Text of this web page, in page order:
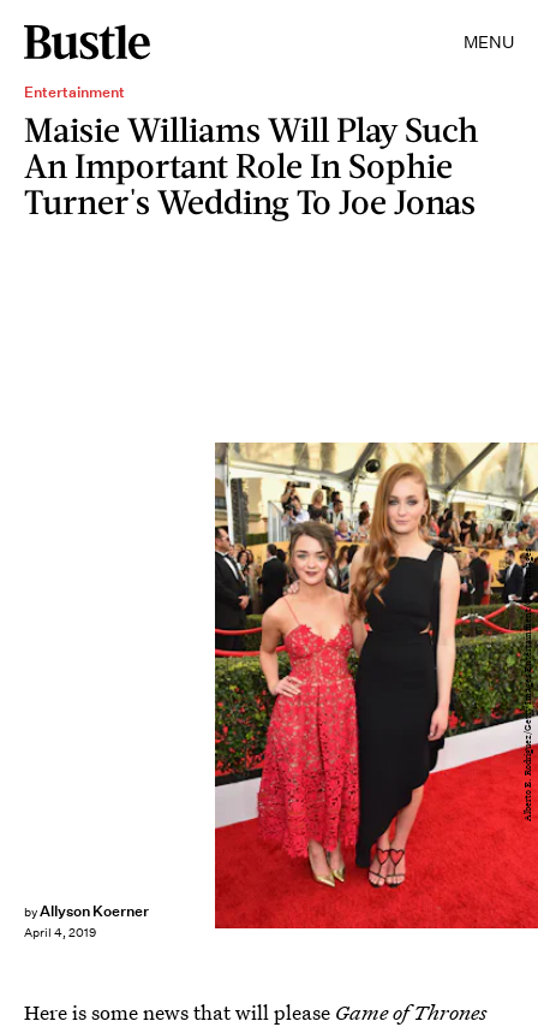
MENU
Entertainment
Maisie Williams Will Play Such
An Important Role In Sophie
Turner's Wedding To Joe Jonas
byAllyson Koerner
April 4, 2019
Alberto E. Rodriguez/Getty Images Entertainment/Getty Images
Here is some news that will please Game of Thrones